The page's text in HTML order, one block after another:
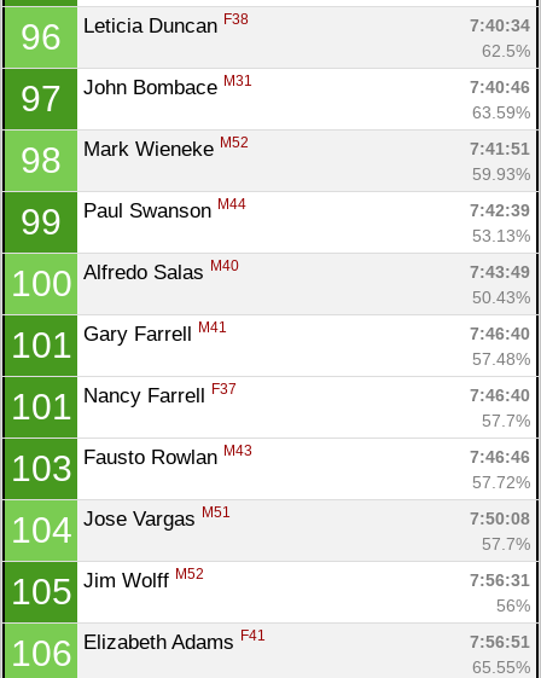
96 Leticia Duncan F38
7:40:34
62.5%
97 John Bombace M31
7:40:46
63.59%
98 Mark Wieneke M52
7:41:51
59.93%
99 Paul Swanson M44
7:42:39
53.13%
100 Alfredo Salas M40
7:43:49
50.43%
101 Gary Farrell M41
7:46:40
57.48%
101 Nancy Farrell F37
7:46:40
57.7%
103 Fausto Rowlan M43
7:46:46
57.72%
104 Jose Vargas M51
7:50:08
57.7%
105 Jim Wolff M52
7:56:31
56%
106 Elizabeth Adams F41
7:56:51
65.55%